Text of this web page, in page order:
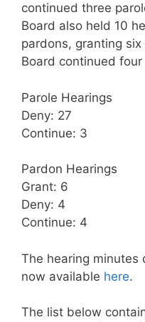
continued three
Board also held 10
pardons, granting
Board continued
Parole Hearings
Deny: 27
Continue: 3
Pardon Hearings
Grant: 6
Deny: 4
Continue: 4
The hearing minutes
now available here.
The list below